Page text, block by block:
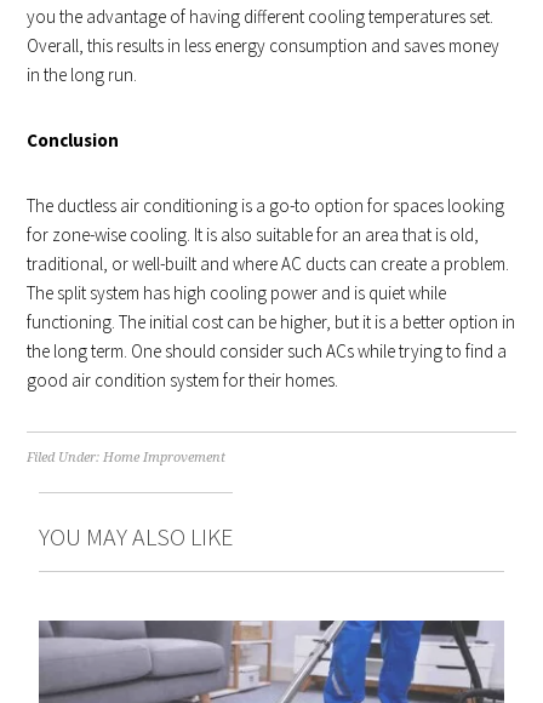
you the advantage of having different cooling temperatures set.
Overall, this results in less energy consumption and saves money
in the long run.
Conclusion
The ductless air conditioning is a go-to option for spaces looking
for zone-wise cooling. It is also suitable for an area that is old,
traditional, or well-built and where AC ducts can create a problem.
The split system has high cooling power and is quiet while
functioning. The initial cost can be higher, but it is a better option in
the long term. One should consider such ACs while trying to find a
good air condition system for their homes.
Filed Under:Home Improvement
YOU MAY ALSO LIKE